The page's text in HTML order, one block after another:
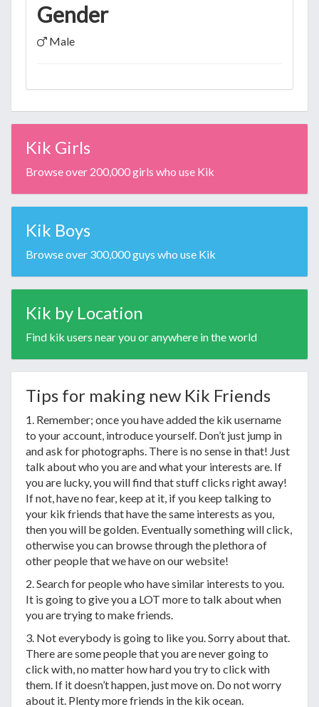
Gender
Male
Kik Girls
Browse over 200,000 girls who use Kik
Kik Boys
Browse over 300,000 guys who use Kik
Kik by Location
Find kik users near you or anywhere in the world
Tips for making new Kik Friends
1. Remember; once you have added the kik username
to your account, introduce yourself. Don’t just jump in
and ask for photographs. There is no sense in that! Just
talk about who you are and what your interests are. If
you are lucky, you will find that stuff clicks right away!
If not, have no fear, keep at it, if you keep talking to
your kik friends that have the same interests as you,
then you will be golden. Eventually something will click,
otherwise you can browse through the plethora of
other people that we have on our website!
2. Search for people who have similar interests to you.
It is going to give you a LOT more to talk about when
you are trying to make friends.
3. Not everybody is going to like you. Sorry about that.
There are some people that you are never going to
click with, no matter how hard you try to click with
them. If it doesn’t happen, just move on. Do not worry
about it. Plenty more friends in the kik ocean.